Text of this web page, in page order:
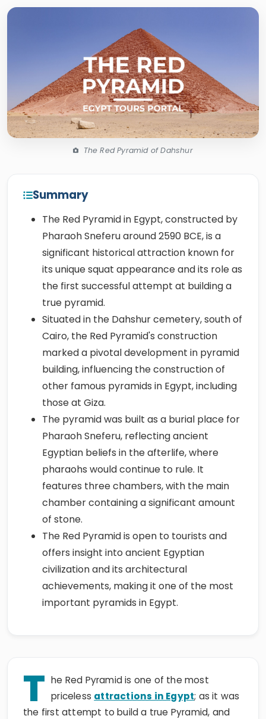
The Red Pyramid of Dahshur
Summary
The Red Pyramid in Egypt, constructed by
Pharaoh Sneferu around 2590 BCE, is a
significant historical attraction known for
its unique squat appearance and its role as
the first successful attempt at building a
true pyramid.
Situated in the Dahshur cemetery, south of
Cairo, the Red Pyramid's construction
marked a pivotal development in pyramid
building, influencing the construction of
other famous pyramids in Egypt, including
those at Giza.
The pyramid was built as a burial place for
Pharaoh Sneferu, reflecting ancient
Egyptian beliefs in the afterlife, where
pharaohs would continue to rule. It
features three chambers, with the main
chamber containing a significant amount
of stone.
The Red Pyramid is open to tourists and
offers insight into ancient Egyptian
civilization and its architectural
achievements, making it one of the most
important pyramids in Egypt.
T he Red Pyramid is one of the most
priceless attractions in Egypt; as it was
the first attempt to build a true Pyramid, and